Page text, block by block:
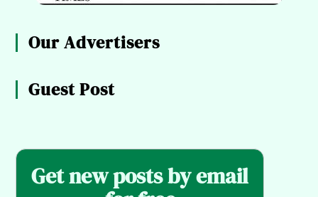
Our Advertisers
Guest Post
Get new posts by email